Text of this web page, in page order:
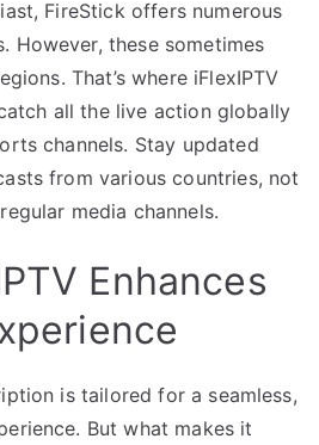
FireStick offers numerous
However, these sometimes
That’s where iFlexIPTV
all the live action globally
channels. Stay updated
from various countries, not
media channels.
Enhances
is tailored for a seamless,
But what makes it